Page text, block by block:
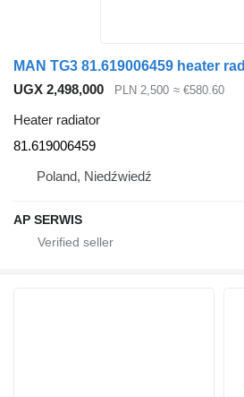
UGX 2,498,000 PLN 2,500 ≈ €580.60
Heater radiator
81.619006459
Poland, Niedźwiedź
AP SERWIS